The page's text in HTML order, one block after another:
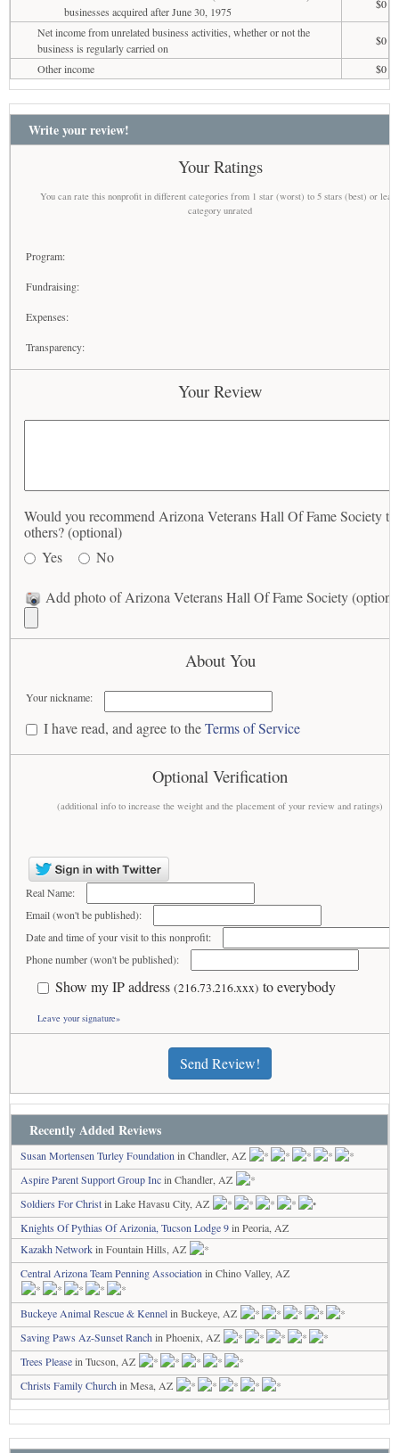
businesses acquired after June 30, 1975
$0
Net income from unrelated business activities, whether or not the
business is regularly carried on
$0
Other income
$0
Write your review!
Your Ratings
You can rate this nonprofit in different categories from 1 star (worst) to 5 stars (best) or
category unrated
Program:
Fundraising:
Expenses:
Transparency:
Your Review
Would you recommend Arizona Veterans Hall Of Fame Society to
others? (optional)
Yes
No
Add photo of Arizona Veterans Hall Of Fame Society
About You
Your nickname:
I have read, and agree to theTerms of Service
Optional Verification
(additional info to increase the weight and the placement of your review and ratings)
Real Name:
Email (won't be published):
Date and time of your visit to this nonprofit:
Phone number (won't be published):
Show my IP address (216.73.216.xxx) to everybody
Leave your signature»
Send Review!
Recently Added Reviews
Susan Mortensen Turley Foundation in Chandler, AZ
Aspire Parent Support Group Incin Chandler, AZ
Soldiers For Christin Lake Havasu City, AZ
Knights Of Pythias Of Arizonia, Tucson Lodge 9in Peoria, AZ
Kazakh Networkin Fountain Hills, AZ
Central Arizona Team Penning Association in Chino Valley, AZ
Buckeye Animal Rescue & Kennelin Buckeye, AZ
Saving Paws Az-Sunset Ranch in Phoenix, AZ
Trees Pleasein Tucson, AZ
Christs Family Church in Mesa, AZ